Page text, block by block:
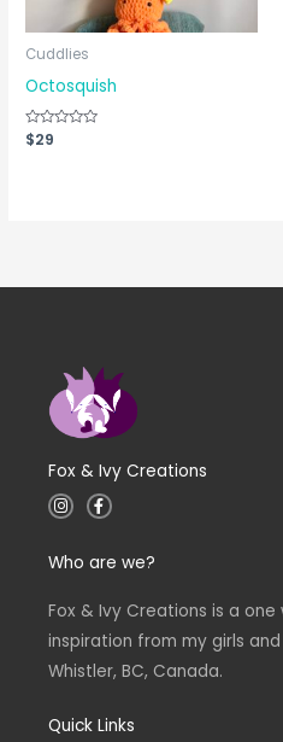
Cuddlies
Octosquish
Rated
0
$29
Fox & Ivy Creations
I
n
a
a
F
a
b
k
f
Who are we?
Fox & Ivy Creations is a
inspiration from my girls
Whistler, BC, Canada.
Quick Links